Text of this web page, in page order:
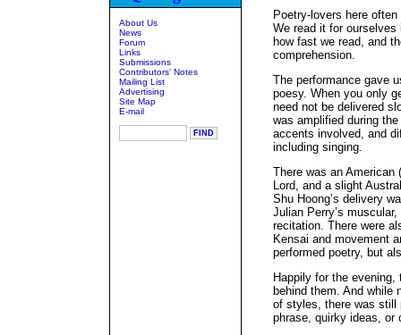
About Us
News
Forum
Links
Submissions
Contributors' Notes
Mailing List
Advertising
Site Map
E-mail
Poetry-lovers here
We read it for
how fast we read, and
comprehension.
The performance gave
poesy. When you only
need not be delivered
was amplified during
accents involved, and
including singing.
There was an
Lord, and a slight
Shu Hoong’s delivery
Julian Perry’s
recitation. There were
Kensai and movement
performed poetry, but
Happily for the
behind them. And while
of styles, there was still
phrase, quirky ideas, or